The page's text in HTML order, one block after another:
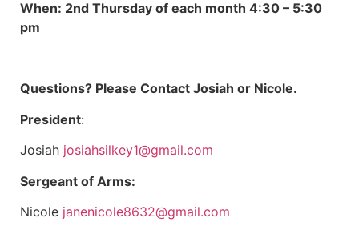
When: 2nd Thursday of each month 4:30 – 5:30
pm
Questions? Please Contact Josiah or Nicole.
President:
Josiah josiahsilkey1@gmail.com
Sergeant of Arms:
Nicole janenicole8632@gmail.com